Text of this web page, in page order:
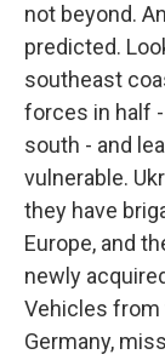
not beyond.
predicted.
southeast
forces in half
south - and
vulnerable.
they have
Europe, and
newly
Vehicles from
Germany,